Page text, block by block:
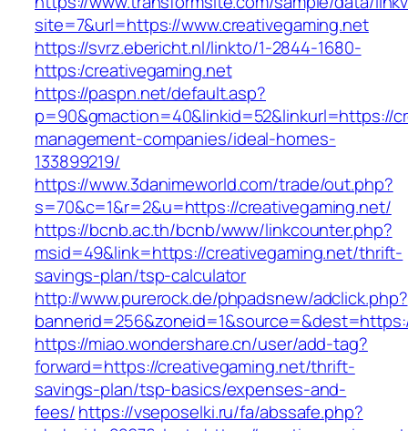
site=7&url=https://www.creativegaming.net
https://svrz.ebericht.nl/linkto/1-2844-1680-
https:/creativegaming.net
https://paspn.net/default.asp?
p=90&gmaction=40&linkid=52&linkurl=https://
management-companies/ideal-homes-
133899219/
https://www.3danimeworld.com/trade/out.php?
s=70&c=1&r=2&u=https://creativegaming.net/
https://bcnb.ac.th/bcnb/www/linkcounter.php?
msid=49&link=https://creativegaming.net/thrift-
savings-plan/tsp-calculator
http://www.purerock.de/phpadsnew/adclick.php?
https://miao.wondershare.cn/user/add-tag?
forward=https://creativegaming.net/thrift-
savings-plan/tsp-basics/expenses-and-
fees/https://vseposelki.ru/fa/abssafe.php?